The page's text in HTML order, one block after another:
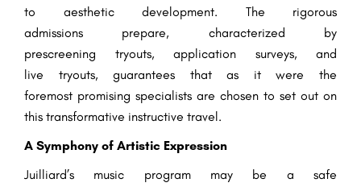
to aesthetic development. The rigorous
admissions prepare, characterized by
prescreening tryouts, application surveys, and
live tryouts,guarantees thatas it were
the
foremost promising specialists are chosen to set out on
this transformative instructive travel.
A Symphony of Artistic Expression
Juilliard’s music program may be a
safe